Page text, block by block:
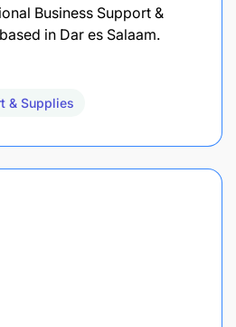
Business Support &
in Dar es Salaam.
& Supplies